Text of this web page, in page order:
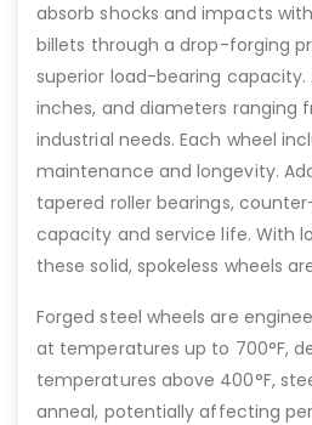
absorb shocks and impacts
billets through a drop-forging
superior load-bearing capacity.
inches, and diameters ranging
industrial needs. Each wheel
maintenance and longevity.
tapered roller bearings,
capacity and service life. With
these solid, spokeless wheels
Forged steel wheels are
at temperatures up to 700°F,
temperatures above 400°F,
anneal, potentially affecting